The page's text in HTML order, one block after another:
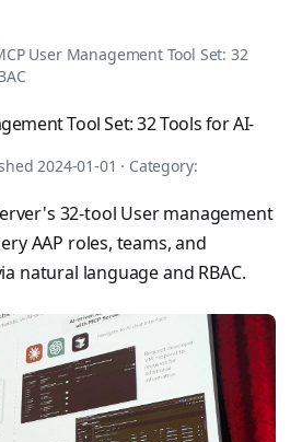
Guide
automation expert, author of 8
User Management Tool Set: 32
Tool Set: 32 Tools for AI-
2024-01-01 · Category:
32-tool User management
AAP roles, teams, and
natural language and RBAC.